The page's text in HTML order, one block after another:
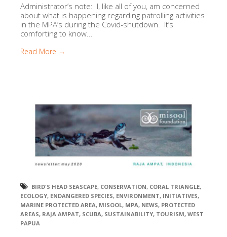
Administrator’s note: I, like all of you, am concerned
about what is happening regarding patrolling activities
in the MPA’s during the Covid-shutdown. It’s
comforting to know...
Read More →
BIRD'S HEAD SEASCAPE, CONSERVATION, CORAL TRIANGLE,
ECOLOGY, ENDANGERED SPECIES, ENVIRONMENT, INITIATIVES,
MARINE PROTECTED AREA, MISOOL, MPA, NEWS, PROTECTED
AREAS, RAJA AMPAT, SCUBA, SUSTAINABILITY, TOURISM, WEST
PAPUA